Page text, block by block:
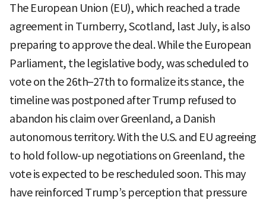
The European Union (EU), which reached a trade
agreement in Turnberry, Scotland, last July, is also
preparing to approve the deal. While the European
Parliament, the legislative body, was scheduled to
vote on the 26th–27th to formalize its stance, the
timeline was postponed after Trump refused to
abandon his claim over Greenland, a Danish
autonomous territory. With the U.S. and EU agreeing
to hold follow-up negotiations on Greenland, the
vote is expected to be rescheduled soon. This may
have reinforced Trump’s perception that pressure